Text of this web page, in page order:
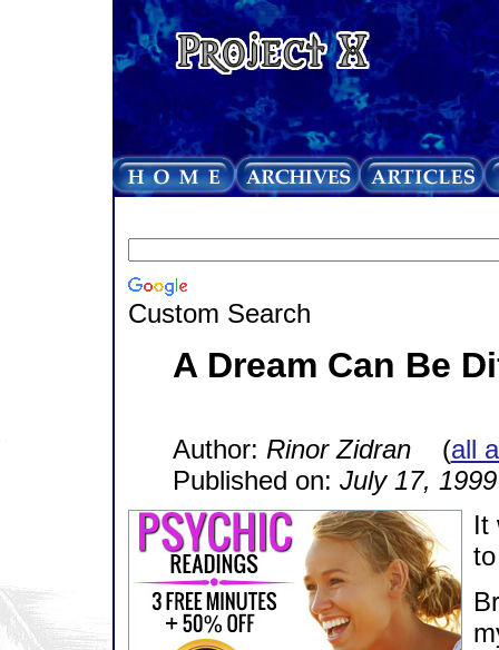
Custom Search
A Dream Can Be
Author: Rinor Zidran(all
Published on: July 17, 1999
It